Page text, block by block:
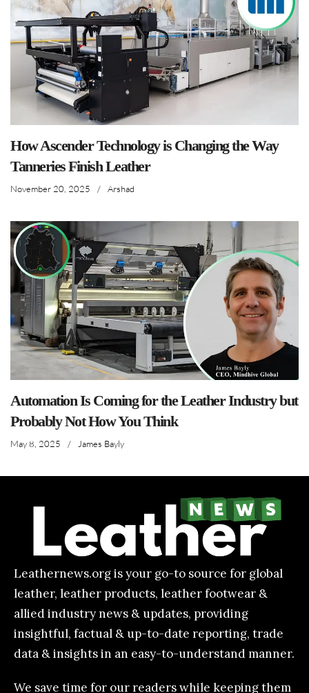
How Ascender Technology is Changing the Way
Tanneries Finish Leather
November 20, 2025 / Arshad
Automation Is Coming for the Leather Industry but
Probably Not How You Think
May 8, 2025 / James Bayly
Leathernews.org is your go-to source for global
leather, leather products, leather footwear &
allied industry news & updates, providing
insightful, factual & up-to-date reporting, trade
data & insights in an easy-to-understand manner.
We save time for our readers while keeping them